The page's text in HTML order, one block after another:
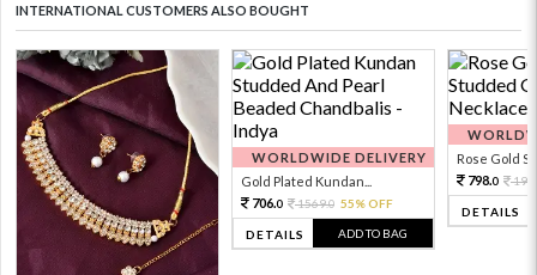
INTERNATIONAL CUSTOMERS ALSO BOUGHT
WORLDWIDE DELIVERY
Gold Plated Kundan...
706.0 1569.0 55% OFF
DETAILS ADD TO BAG
Rose Gold
798.0
DETAILS